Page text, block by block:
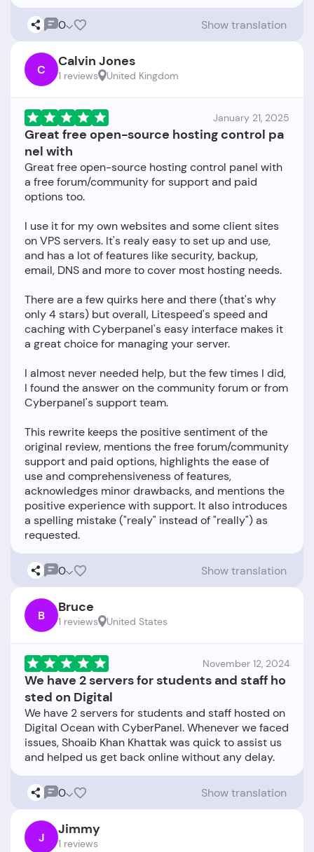
0 Show translation
C Calvin Jones
1 reviews United Kingdom
January 21, 2025
Great free open-source hosting control pa
nel with
Great free open-source hosting control panel with
a free forum/community for support and paid
options too.
I use it for my own websites and some client sites
on VPS servers. It's realy easy to set up and use,
and has a lot of features like security, backup,
email, DNS and more to cover most hosting needs.
There are a few quirks here and there (that's why
only 4 stars) but overall, Litespeed's speed and
caching with Cyberpanel's easy interface makes it
a great choice for managing your server.
I almost never needed help, but the few times I did,
I found the answer on the community forum or from
Cyberpanel's support team.
This rewrite keeps the positive sentiment of the
original review, mentions the free forum/community
support and paid options, highlights the ease of
use and comprehensiveness of features,
acknowledges minor drawbacks, and mentions the
positive experience with support. It also introduces
a spelling mistake ("realy" instead of "really") as
0 Show translation
B Bruce
1 reviews United States
November 12, 2024
We have 2 servers for students and staff ho
sted on Digital
We have 2 servers for students and staff hosted on
Digital Ocean with CyberPanel. Whenever we faced
issues, Shoaib Khan Khattak was quick to assist us
0 Show translation
J Jimmy
1 reviews